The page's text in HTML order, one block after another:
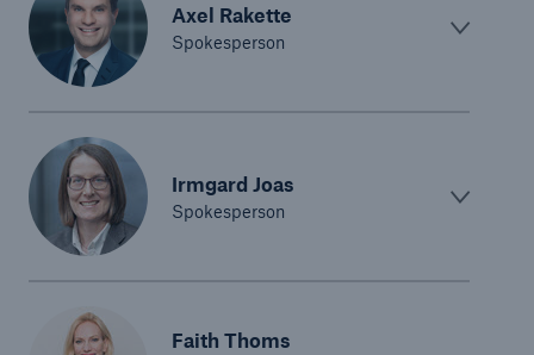
Axel Rakette
Spokesperson
Irmgard Joas
Spokesperson
Faith Thoms